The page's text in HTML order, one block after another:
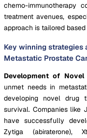
chemo-immunotherapy
treatment avenues,
approach is tailored
Key winning strategies
Metastatic Prostate
Development of
unmet needs in
developing novel drug
survival. Companies like
have successfully
Zytiga (abiraterone),